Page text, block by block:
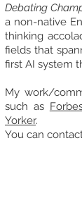
Debating
a non-native
thinking
fields that
first AI system
My work/
such as
Yorker.
You can